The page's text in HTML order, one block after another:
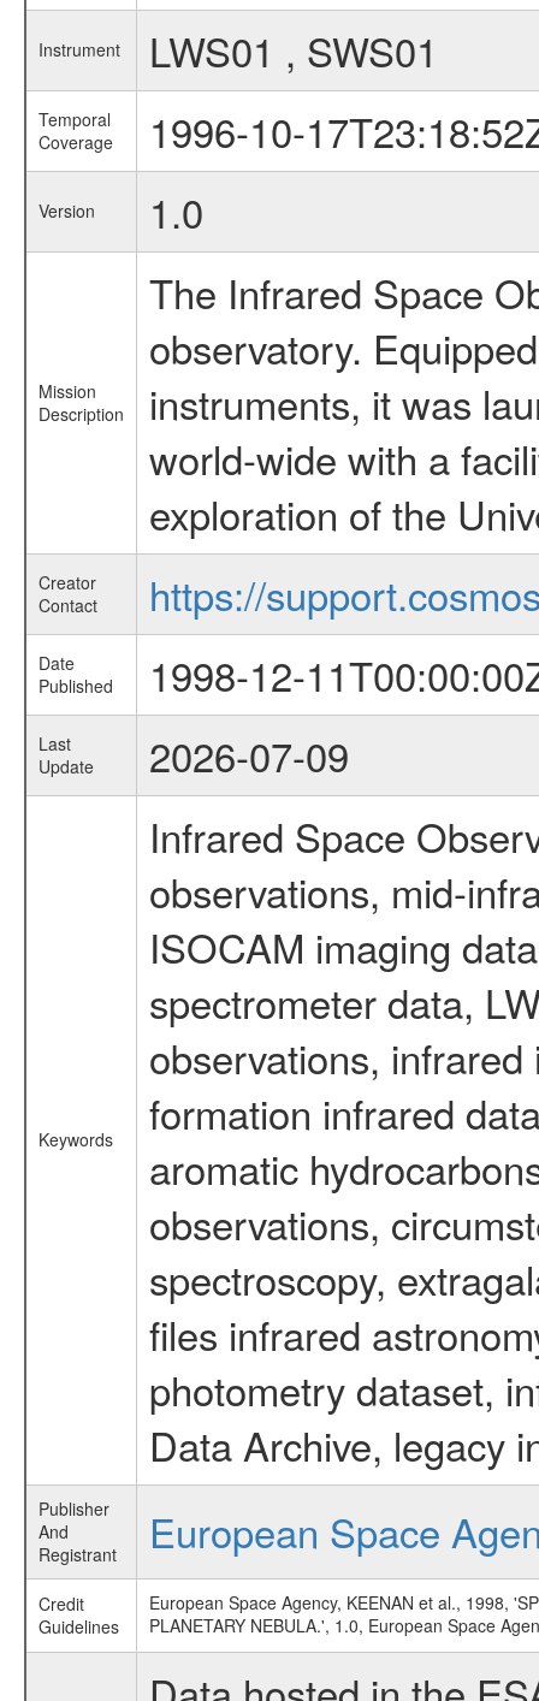
Instrument LWS01 , SWS01
Temporal
Coverage
1996-10-
Version 1.0
Mission
Description
The Infrared Space
observatory.
instruments, it was
world-wide with a
exploration of the
Creator
Contact
https://
Date
Published
1998-12-
Last
Update
2026-07-09
Keywords
Infrared Space
observations, mid-
ISOCAM imaging
spectrometer data,
observations,
formation infrared
aromatic
observations,
spectroscopy,
files infrared
photometry dataset,
Data Archive, legacy
Publisher
And
Registrant
European Space
Credit
Guidelines
European Space Agency, KEENAN et al., 1998,
PLANETARY NEBULA.', 1.0, European Space